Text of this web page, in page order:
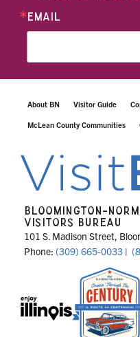
EMAIL
About BN Visitor Guide
McLean County Communities
BLOOMINGTON-
VISITORS BUREAU
101 S. Madison Street,
Phone: (309) 665-0033 |